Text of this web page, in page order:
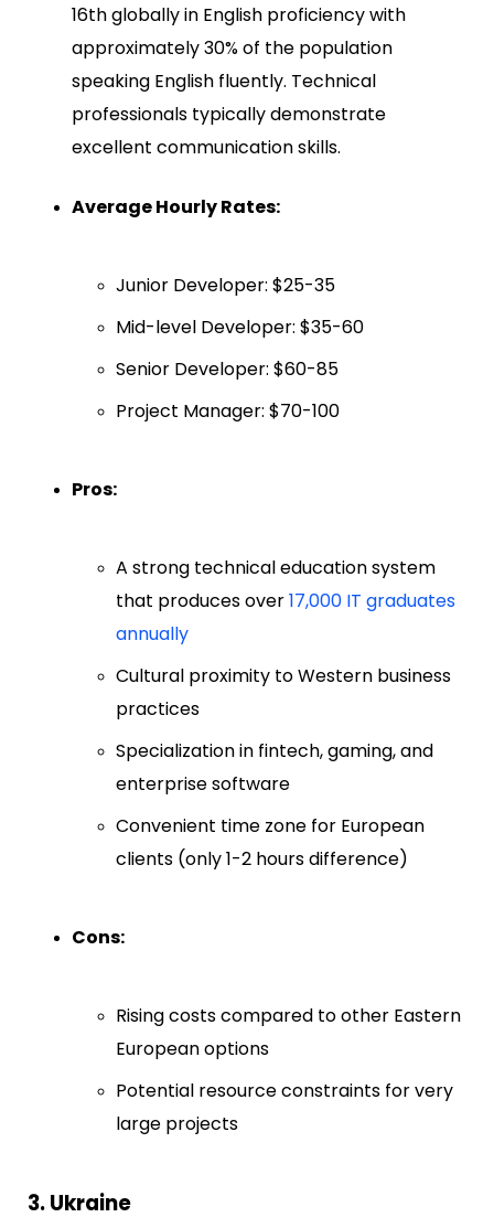
16th globally in English proficiency with
approximately 30% of the population
speaking English fluently. Technical
professionals typically demonstrate
excellent communication skills.
Average Hourly Rates:
Junior Developer: $25-35
Mid-level Developer: $35-60
Senior Developer: $60-85
Project Manager: $70-100
Pros:
A strong technical education system
that produces over17,000 IT graduates
annually
Cultural proximity to Western business
practices
Specialization in fintech, gaming, and
enterprise software
Convenient time zone for European
clients (only 1-2 hours difference)
Cons:
Rising costs compared to other Eastern
European options
Potential resource constraints for very
large projects
3. Ukraine